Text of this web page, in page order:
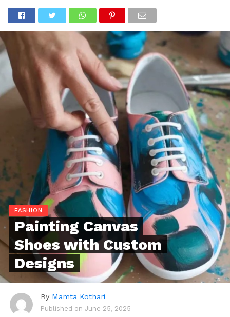
FASHION
Painting Canvas
Shoes with Custom
Designs
By Mamta Kothari
Published on June 25, 2025